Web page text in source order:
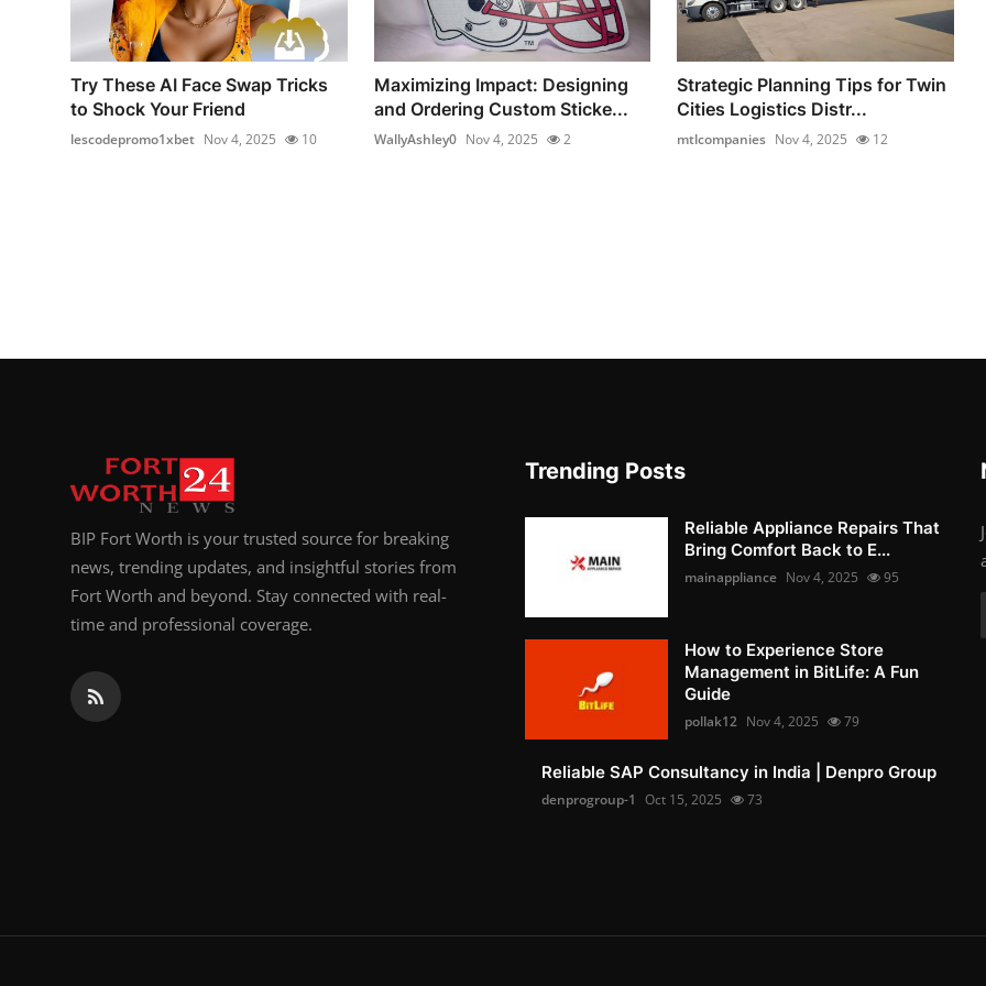
Try These AI Face Swap Tricks
to Shock Your Friend
lescodepromo1xbet Nov 4, 2025 10
Maximizing Impact: Designing
and Ordering Custom Sticke...
WallyAshley0 Nov 4, 2025 2
Strategic Planning Tips for Twin
Cities Logistics Distr...
mtlcompanies Nov 4, 2025 12
BIP Fort Worth is your trusted source for breaking
news, trending updates, and insightful stories from
Fort Worth and beyond. Stay connected with real-
time and professional coverage.
Trending Posts
Reliable Appliance Repairs That
Bring Comfort Back to E...
mainappliance Nov 4, 2025 95
How to Experience Store
Management in BitLife: A Fun
Guide
pollak12 Nov 4, 2025 79
Reliable SAP Consultancy in India | Denpro Group
denprogroup-1 Oct 15, 2025 73